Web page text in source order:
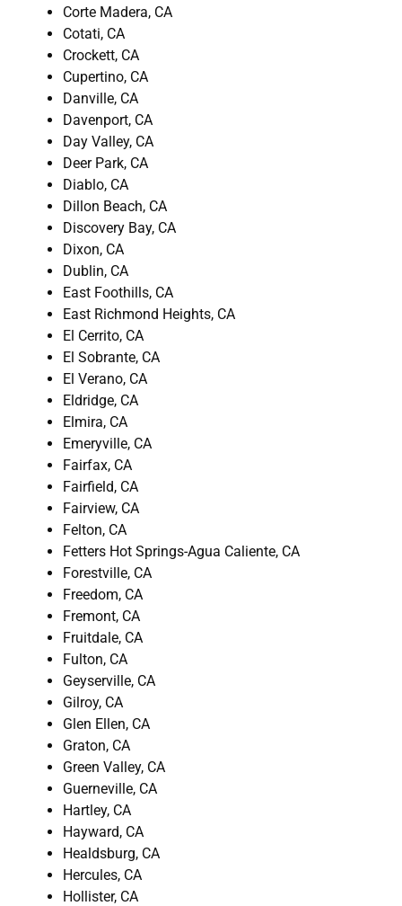
Corte Madera, CA
Cotati, CA
Crockett, CA
Cupertino, CA
Danville, CA
Davenport, CA
Day Valley, CA
Deer Park, CA
Diablo, CA
Dillon Beach, CA
Discovery Bay, CA
Dixon, CA
Dublin, CA
East Foothills, CA
East Richmond Heights, CA
El Cerrito, CA
El Sobrante, CA
El Verano, CA
Eldridge, CA
Elmira, CA
Emeryville, CA
Fairfax, CA
Fairfield, CA
Fairview, CA
Felton, CA
Fetters Hot Springs-Agua Caliente, CA
Forestville, CA
Freedom, CA
Fremont, CA
Fruitdale, CA
Fulton, CA
Geyserville, CA
Gilroy, CA
Glen Ellen, CA
Graton, CA
Green Valley, CA
Guerneville, CA
Hartley, CA
Hayward, CA
Healdsburg, CA
Hercules, CA
Hollister, CA